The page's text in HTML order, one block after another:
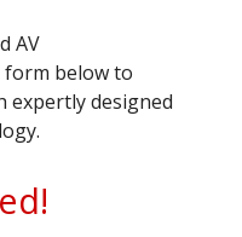
AV
form below to
expertly designed